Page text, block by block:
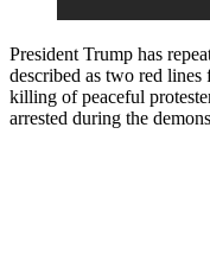
President Trump has
described as two red
killing of peaceful
arrested during the